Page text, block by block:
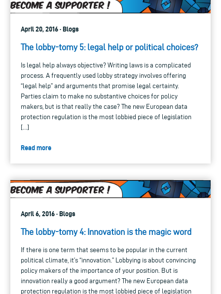
April 20, 2016 · Blogs
The lobby-tomy 5: legal help or political choices?
Is legal help always objective? Writing laws is a complicated
process. A frequently used lobby strategy involves offering
“legal help” and arguments that promise legal certainty.
Parties claim to make no substantive choices for policy
makers, but is that really the case? The new European data
protection regulation is the most lobbied piece of legislation
[…]
Read more
April 6, 2016 · Blogs
The lobby-tomy 4: Innovation is the magic word
If there is one term that seems to be popular in the current
political climate, it’s “innovation.” Lobbying is about convincing
policy makers of the importance of your position. But is
innovation really a good argument? The new European data
protection regulation is the most lobbied piece of legislation